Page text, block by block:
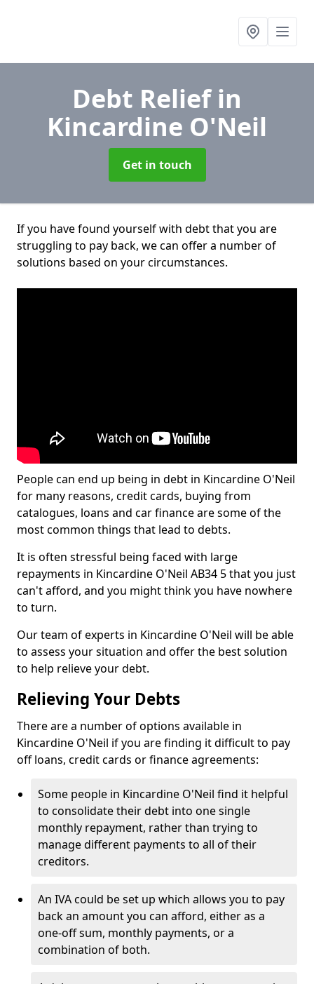
Debt Reliefin
Kincardine O'Neil
Get in touch
If you have found yourself with debt that you are
struggling to pay back, we can offer a number of
solutions based on your circumstances.
People can end up being in debt in Kincardine O'Neil
for many reasons, credit cards, buying from
catalogues, loans and car finance are some of the
most common things that lead to debts.
It is often stressful being faced with large
repayments in Kincardine O'Neil AB34 5 that you just
can't afford, and you might think you have nowhere
to turn.
Our team of experts in Kincardine O'Neil will be able
to assess your situation and offer the best solution
to help relieve your debt.
Relieving Your Debts
There are a number of options available in
Kincardine O'Neil if you are finding it difficult to pay
off loans, credit cards or finance agreements:
Some people in Kincardine O'Neil find it helpful
to consolidate their debt into one single
monthly repayment, rather than trying to
manage different payments to all of their
creditors.
An IVA could be set up which allows you to pay
back an amount you can afford, either as a
one-off sum, monthly payments, or a
combination of both.